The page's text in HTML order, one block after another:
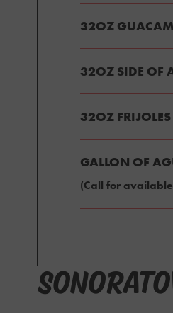
32OZ
32OZ SIDE OF
32OZ
GALLON OF
(Call for